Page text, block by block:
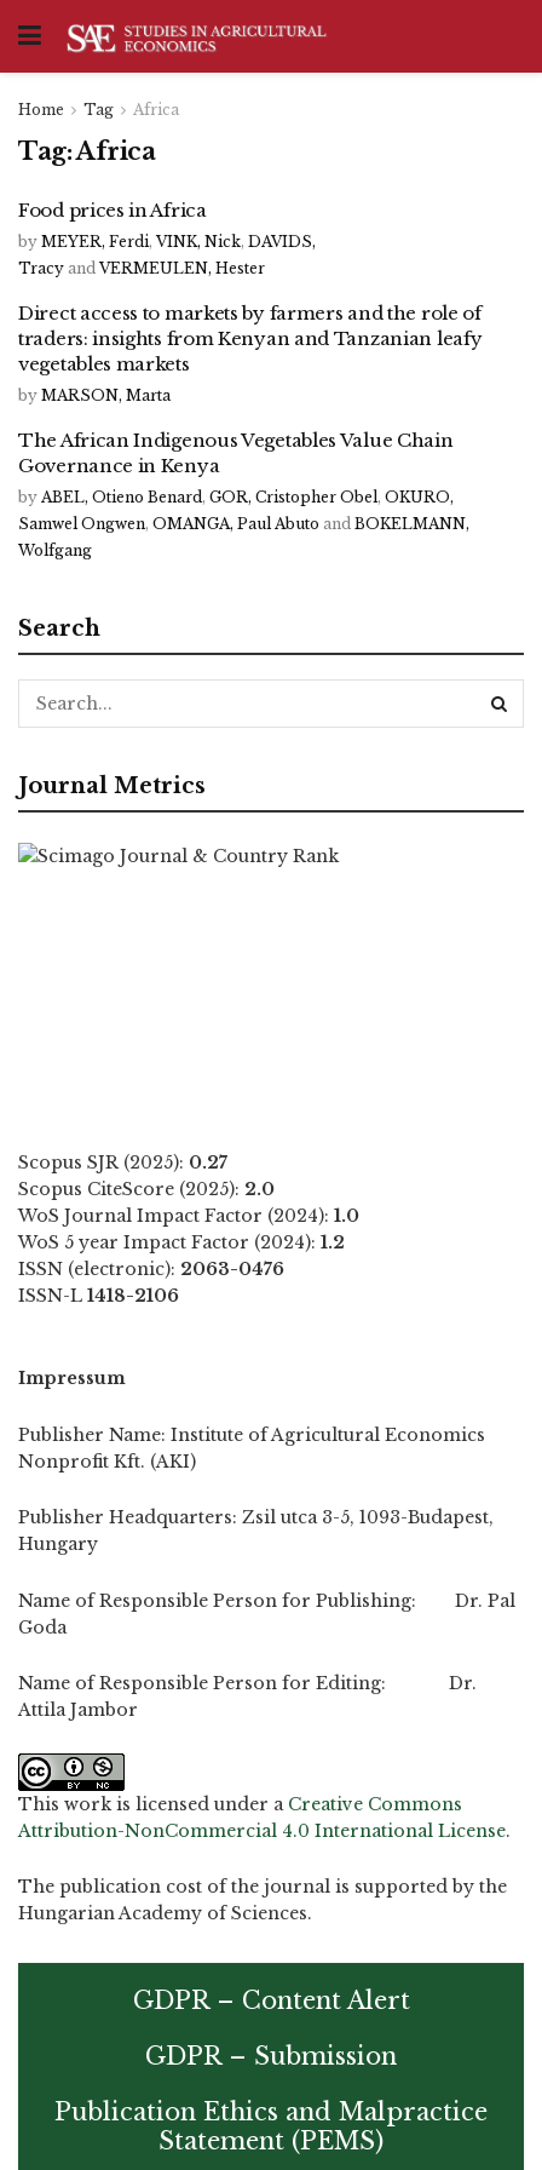
Home Tag Africa
Tag:Africa
Food prices in Africa
by MEYER, Ferdi, VINK, Nick, DAVIDS,
Tracy and VERMEULEN, Hester
Direct access to markets by farmers and the role of
traders: insights from Kenyan and Tanzanian leafy
vegetables markets
by MARSON, Marta
The African Indigenous Vegetables Value Chain
Governance in Kenya
by ABEL, Otieno Benard, GOR, Cristopher Obel, OKURO,
Samwel Ongwen, OMANGA, Paul Abuto and BOKELMANN,
Wolfgang
Search
Journal Metrics
Scopus SJR (2025): 0.27
Scopus CiteScore (2025): 2.0
WoS Journal Impact Factor (2024): 1.0
WoS 5 year Impact Factor (2024): 1.2
ISSN (electronic): 2063-0476
ISSN-L 1418-2106
Impressum
Publisher Name: Institute of Agricultural Economics
Nonprofit Kft. (AKI)
Publisher Headquarters: Zsil utca 3-5, 1093-Budapest,
Hungary
Name of Responsible Person for Publishing: Dr. Pal
Goda
Name of Responsible Person for Editing: Dr.
Attila Jambor
This work is licensed under a Creative Commons
Attribution-NonCommercial 4.0 International License.
The publication cost of the journal is supported by the
Hungarian Academy of Sciences.
GDPR – Content Alert
GDPR – Submission
Publication Ethics and Malpractice
Statement (PEMS)